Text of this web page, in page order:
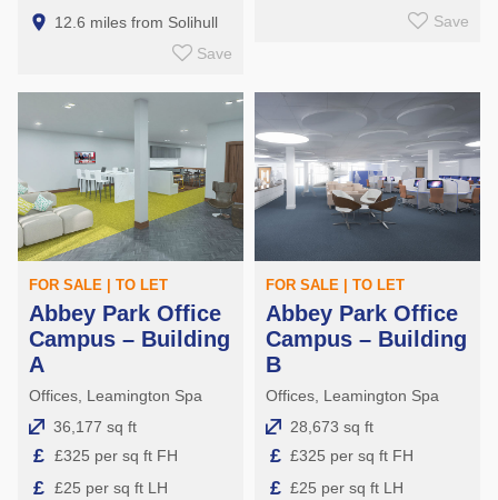
12.6 miles from Solihull
Save
Save
FOR SALE | TO LET
Abbey Park Office
Campus – Building
A
Offices, Leamington Spa
36,177 sq ft
£ £325 per sq ft FH
£ £25 per sq ft LH
FOR SALE | TO LET
Abbey Park Office
Campus – Building
B
Offices, Leamington Spa
28,673 sq ft
£ £325 per sq ft FH
£ £25 per sq ft LH